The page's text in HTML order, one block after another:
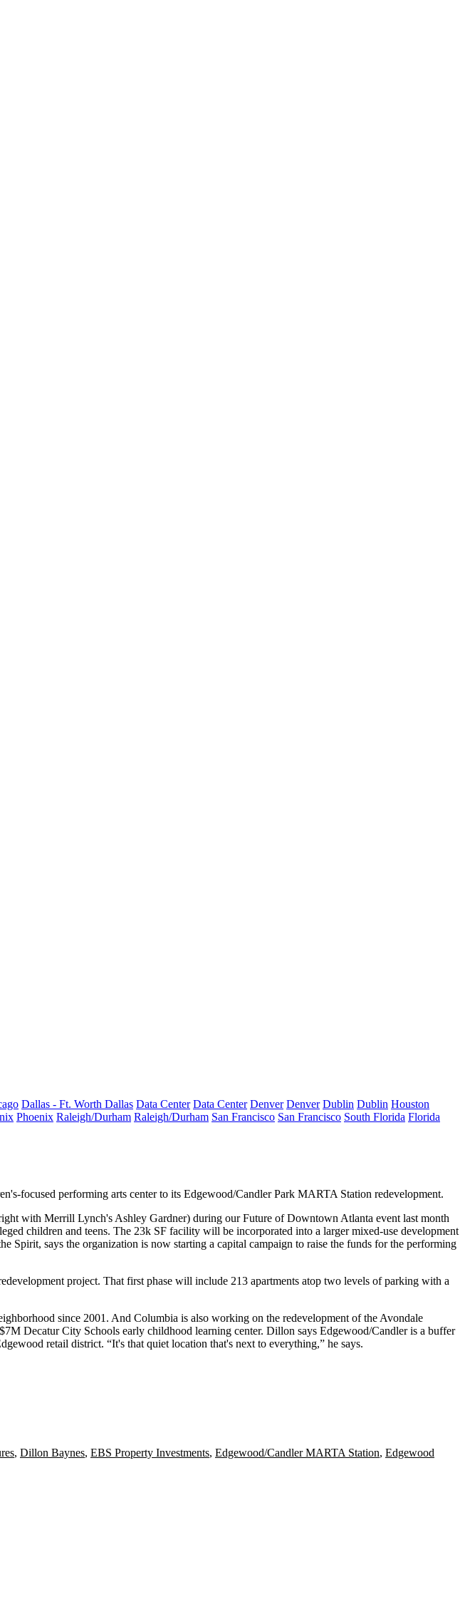
Dallas - Ft. Worth Dallas Data Center Data Center Denver Denver Dublin Dublin Houston
Phoenix Raleigh/Durham Raleigh/Durham San Francisco San Francisco South Florida Florida
focused performing arts centerto its Edgewood/Candler Park MARTA Station redevelopment.
with Merrill Lynch's Ashley Gardner) during ourFuture of Downtown Atlanta event last month
children and teens. The 23k SF facility will be incorporated into a larger mixed-use development
Spirit, says the organization is now starting a capital campaign to raise the funds for the performing
project. That first phase will include 213 apartments atop two levels of parking with a
since 2001. And Columbia is also working on the redevelopment of the Avondale
$7M Decatur City Schools early childhood learning center. Dillon says Edgewood/Candler is a buffer
retail district. “It's that quiet location that's next to everything,” he says.
, Dillon Baynes, EBS Property Investments, Edgewood/Candler MARTA Station, Edgewood